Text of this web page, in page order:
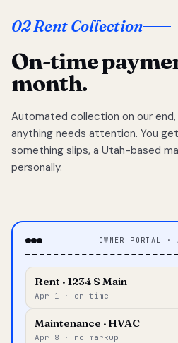
02 Rent Collection
On-time
month.
Automated collection on our
anything needs attention. You
something slips, a Utah-based
personally.
OWNER PORTAL ·
Rent · 1234 S Main
Apr 1 · on time
Maintenance · HVAC
Apr 8 · no markup